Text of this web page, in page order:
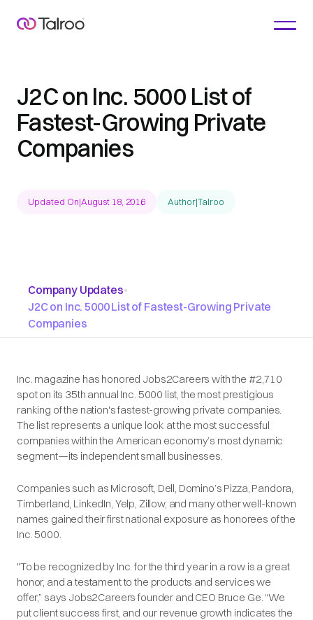
J2C on Inc. 5000 List of
Fastest-Growing Private
Companies
Updated On|August 18, 2016 Author|Talroo
Company Updates•
J2C on Inc. 5000 List of Fastest-Growing Private
Companies
Inc. magazine has honored Jobs2Careers with the #2,710
spot on its 35th annual Inc. 5000 list, the most prestigious
ranking of the nation's fastest-growing private companies.
The list represents a unique look at the most successful
companies within the American economy’s most dynamic
segment—its independent small businesses.
Companies such as Microsoft, Dell, Domino’s Pizza, Pandora,
Timberland, LinkedIn, Yelp, Zillow, and many other well-known
names gained their first national exposure as honorees of the
Inc. 5000.
"To be recognized by Inc. for the third year in a row is a great
honor, and a testament to the products and services we
offer,” says Jobs2Careers founder and CEO Bruce Ge. “We
put client success first, and our revenue growth indicates the